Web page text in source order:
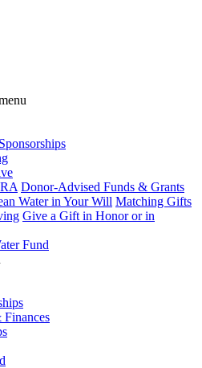
Donor-Advised Funds & Grants
Water in Your Will Matching Gifts
Give a Gift in Honor or in
Fund